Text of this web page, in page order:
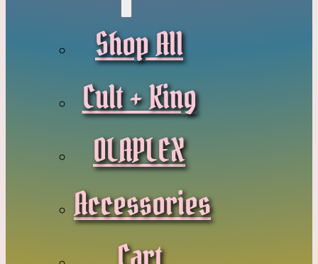
Shop All
Cult + King
OLAPLEX
Accessories